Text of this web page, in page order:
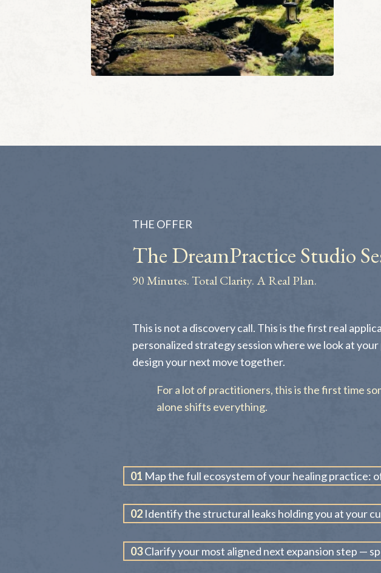
THE OFFER
The DreamPracticeStudio
90 Minutes. Total Clarity. A Real Plan.
This is not a discovery call. This is the first real
personalized strategy session where we look at
design your next move together.
For a lot of practitioners, this is the first time
alone shifts everything.
01 Map the full ecosystem of your healing practice:
02 Identify the structural leaks holding you at your
03Clarify your most aligned next expansion step —